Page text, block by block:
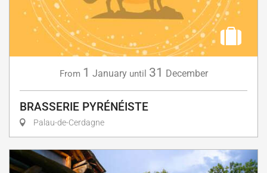
From 1 January until 31 December
BRASSERIE PYRÉNÉISTE
Palau-de-Cerdagne